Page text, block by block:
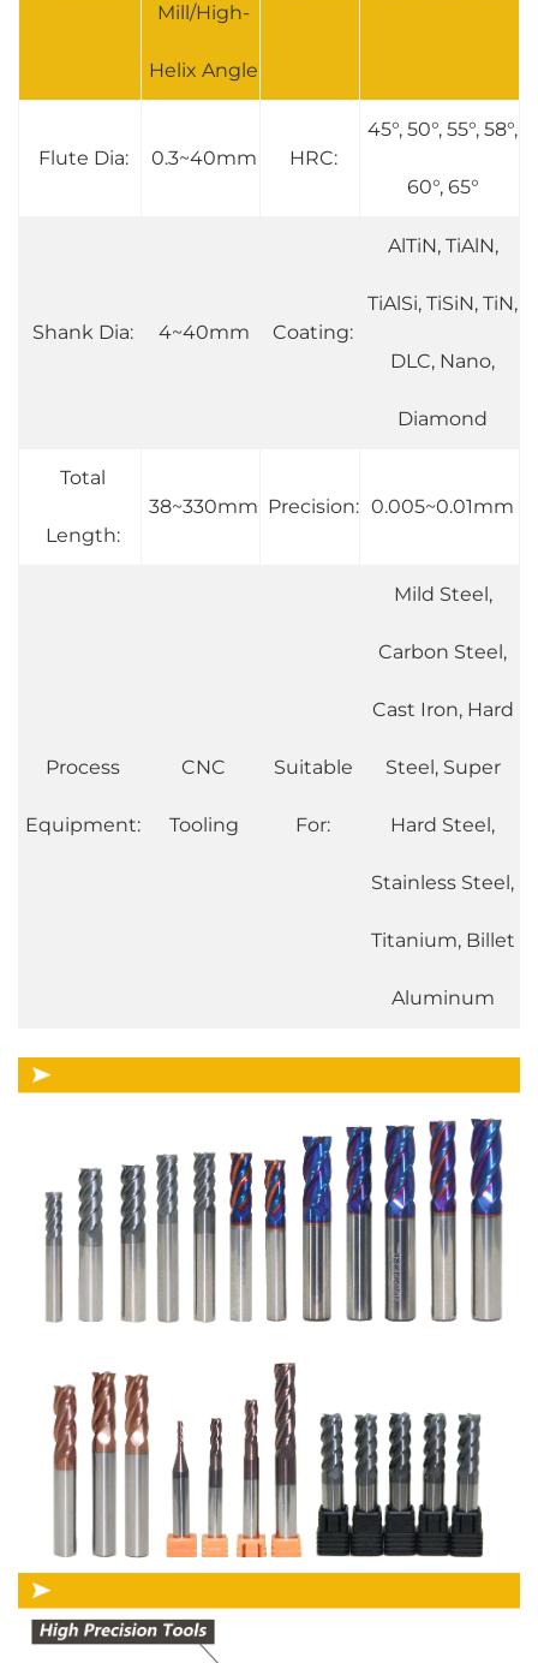
Mill/High-
Helix Angle
Flute Dia: 0.3~40mm HRC:
45°, 50°, 55°, 58°,
60°, 65°
Shank Dia: 4~40mm Coating:
AlTiN, TiAlN,
TiAlSi, TiSiN, TiN,
DLC, Nano,
Diamond
Total
Length:
38~330mm Precision: 0.005~0.01mm
Process
Equipment:
CNC
Tooling
Suitable
For:
Mild Steel,
Carbon Steel,
Cast Iron, Hard
Steel, Super
Hard Steel,
Stainless Steel,
Titanium, Billet
Aluminum